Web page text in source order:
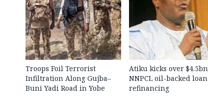
Troops Foil Terrorist
Infiltration Along Gujba–
Buni Yadi Road in Yobe
Atiku kicks over $4.5bn
NNPCL oil-backed loan
refinancing